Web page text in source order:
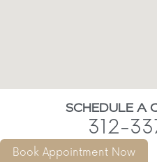
SCHEDULE A
312-
Book Appointment Now